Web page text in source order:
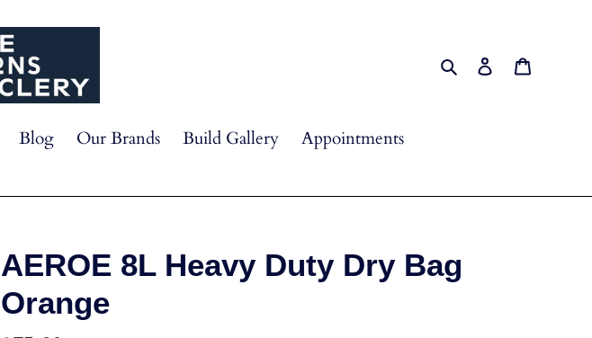
Search Log in
Blog Our Brands Build Gallery Appointments
AEROE 8L Heavy Duty Dry Bag
Orange